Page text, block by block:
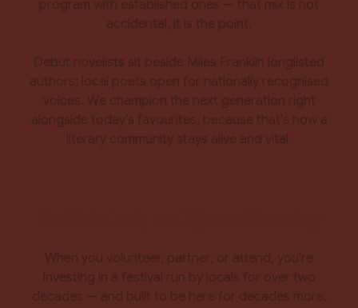
program with established ones — that mix is not
accidental, it is the point.
Debut novelists sit beside Miles Franklin longlisted
authors; local poets open for nationally recognised
voices. We champion the next generation right
alongside today's favourites, because that's how a
literary community stays alive and vital.
When you volunteer, partner, or attend, you're
investing in a festival run by locals for over two
decades — and built to be here for decades more.